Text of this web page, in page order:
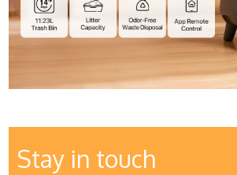
Stay in touch